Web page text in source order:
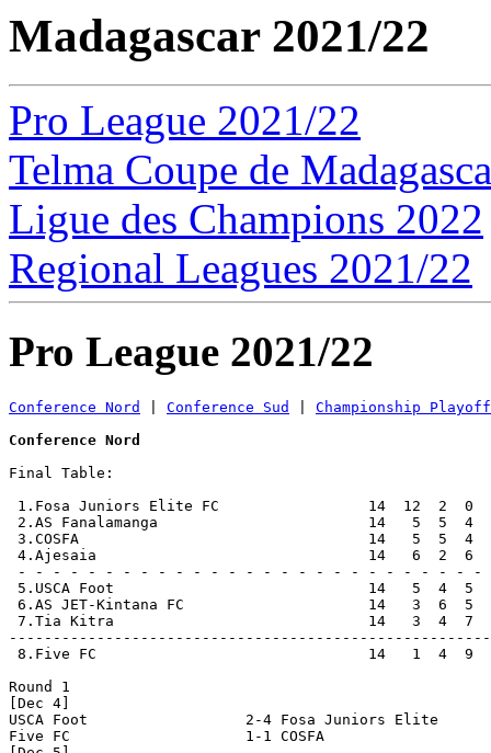
Madagascar 2021/22
Pro League 2021/22
Telma Coupe de
Ligue des Champions 2022
Regional Leagues 2021/22
Pro League 2021/22
Conference Nord Conference Sud
Championship Playoff
Conference Nord
Final Table:
1.Fosa Juniors Elite FC
2.AS Fanalamanga                        14   5  5
3.COSFA                                 14   5  5
4.Ajesaia                               14   6  2
- - - - - - - - - - - - - - - - - - - - - - - - - - -
5.USCA Foot                             14   5  4  5
6.AS JET-Kintana FC                     14   3  6  5
7.Tia Kitra                             14   3  4  7
8.Five FC                               14   1  4  9
Round 1
[Dec 4]
USCA Foot                  2-4 Fosa Juniors
Five FC                    1-1